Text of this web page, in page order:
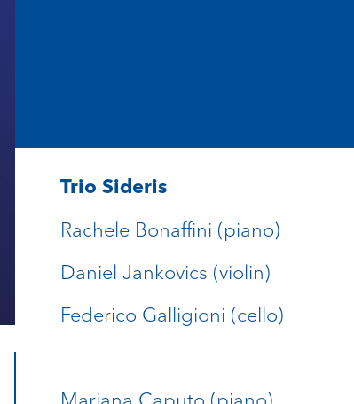
Trio Sideris
Rachele Bonaffini (piano)
Daniel Jankovics (violin)
Federico Galligioni (cello)